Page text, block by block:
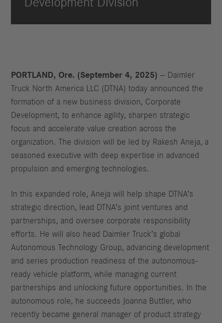
PORTLAND, Ore. (September 4, 2025)— Daimler
Truck North America LLC (DTNA) today announced the
formation of a new business division, Corporate
Development, to enhance agility, sharpen strategic
focus and accelerate value creation across the
organization. The division will be led by Rakesh Aneja, a
seasoned executive with deep expertise in advanced
propulsion and emerging technologies.
In this expanded role, Aneja will help shape DTNA’s
strategic direction, lead DTNA’s joint ventures and
partnerships, and oversee corporate responsibility
efforts. He will also head Daimler Truck’s global
Autonomous Technology Group, advancing development
and series production readiness of the autonomous-
ready vehicle platform, while managing current
partnerships and unlocking future opportunities. In the
autonomous role, he succeeds Joanna Buttler, who
recently became general manager of product strategy